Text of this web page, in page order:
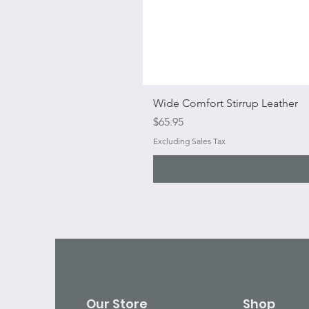
Wide Comfort Stirrup Leather
Price
$65.95
Excluding Sales Tax
Our Store Shop